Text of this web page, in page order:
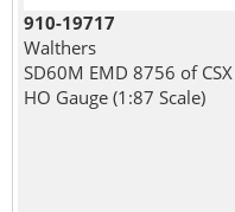
910-19717
Walthers
SD60M EMD 8756 of
HO Gauge (1:87 Scale)